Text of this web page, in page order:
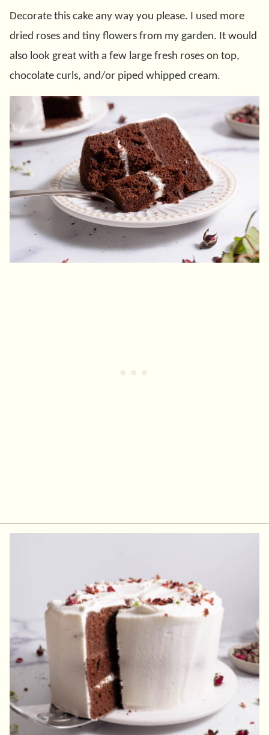
Decorate this cake any way you please. I used more
dried roses and tiny flowers from my garden. It would
also look great with a few large fresh roses on top,
chocolate curls, and/or piped whipped cream.